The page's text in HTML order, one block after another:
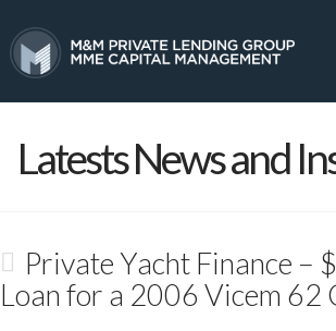
Latests News and
Private Yacht Finance –
Loan for a 2006 Vicem 62